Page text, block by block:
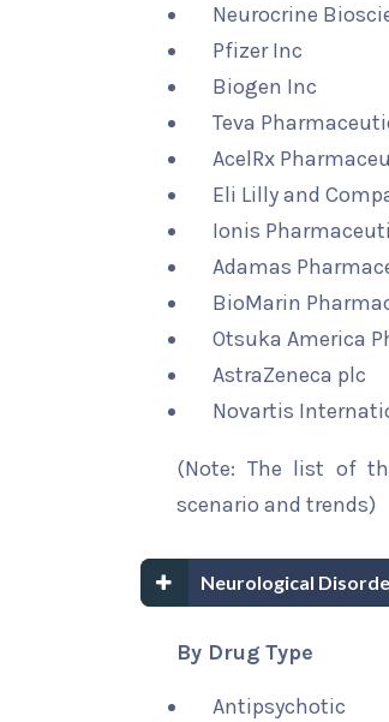
Neurocrine
Pfizer Inc
Biogen Inc
Teva
AcelRx
Eli Lilly and
Ionis
Adamas
BioMarin
Otsuka America
AstraZeneca plc
Novartis
(Note: The list of
scenario and trends)
Neurological
By Drug Type
Antipsychotic